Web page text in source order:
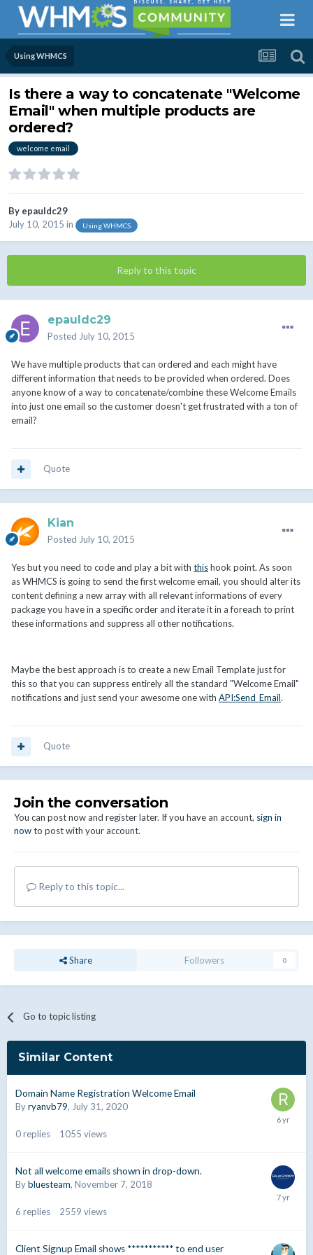
Using WHMCS
Is there a way to concatenate "Welcome
Email" when multiple products are
ordered?
welcome email
By epauldc29
July 10, 2015 in Using WHMCS
Reply to this topic
epauldc29
Posted July 10, 2015
We have multiple products that can ordered and each might have
different information that needs to be provided when ordered. Does
anyone know of a way to concatenate/combine these Welcome Emails
into just one email so the customer doesn't get frustrated with a ton of
email?
Quote
Kian
Posted July 10, 2015
Yes but you need to code and play a bit with thishook point. As soon
as WHMCS is going to send the first welcome email, you should alter its
content defining a new array with all relevant informations of every
package you have in a specific order and iterate it in a foreach to print
these informations and suppress all other notifications.
Maybe the best approach is to create a new Email Template just for
this so that you can suppress entirely all the standard "Welcome Email"
notifications and just send your awesome one with API:Send_Email.
Quote
Join the conversation
You can post now and register later. If you have an account, sign in
nowto post with your account.
Reply to this topic...
Share Followers 0
Go to topic listing
Similar Content
Domain Name Registration Welcome Email
Byryanvb79, July 31, 2020
0replies 1055 views
Not all welcome emails shown in drop-down.
Bybluesteam, November 7, 2018
6 replies 2559 views
Client Signup Email shows *********** to end user